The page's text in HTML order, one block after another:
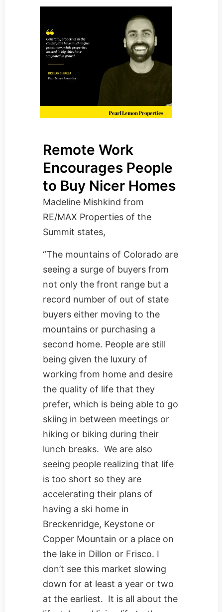
Remote Work
Encourages People
to Buy Nicer Homes
Madeline Mishkind from
RE/MAX Properties of the
Summit states,
“The mountains of Colorado are
seeing a surge of buyers from
not only the front range but a
record number of out of state
buyers either moving to the
mountains or purchasing a
second home. People are still
being given the luxury of
working from home and desire
the quality of life that they
prefer, which is being able to go
skiing in between meetings or
hiking or biking during their
lunch breaks. We are also
seeing people realizing that life
is too short so they are
accelerating their plans of
having a ski home in
Breckenridge, Keystone or
Copper Mountain or a place on
the lake in Dillon or Frisco. I
don’t see this market slowing
down for at least a year or two
at the earliest. It is all about the